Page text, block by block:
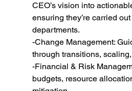
CEO’s vision into
ensuring they’re carried
departments.
-Change Management:
through transitions,
-Financial & Risk
budgets, resource